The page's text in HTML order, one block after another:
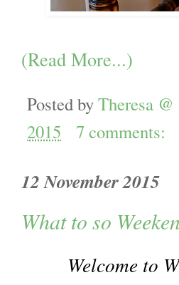
(Read More...)
Posted byTheresa
2015
7 comments:
12 November 2015
What to so
Welcome to